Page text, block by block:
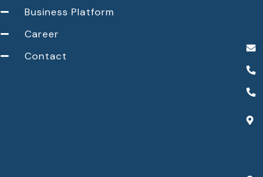
Business Platform
Career
Contact